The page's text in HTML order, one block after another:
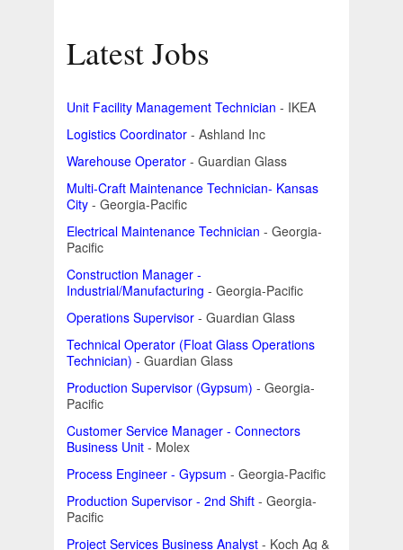
Latest Jobs
Unit Facility Management Technician - IKEA
Logistics Coordinator - Ashland Inc
Warehouse Operator - Guardian Glass
Multi-Craft Maintenance Technician- Kansas
City - Georgia-Pacific
Electrical Maintenance Technician - Georgia-
Pacific
Construction Manager -
Industrial/Manufacturing - Georgia-Pacific
Operations Supervisor - Guardian Glass
Technical Operator (Float Glass Operations
Technician) - Guardian Glass
Production Supervisor (Gypsum) - Georgia-
Pacific
Customer Service Manager - Connectors
Business Unit - Molex
Process Engineer - Gypsum - Georgia-Pacific
Production Supervisor - 2nd Shift - Georgia-
Pacific
Project Services Business Analyst - Koch Ag &